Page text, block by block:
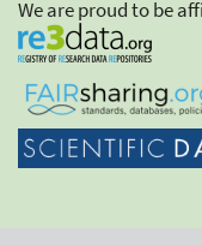
We are proud to be